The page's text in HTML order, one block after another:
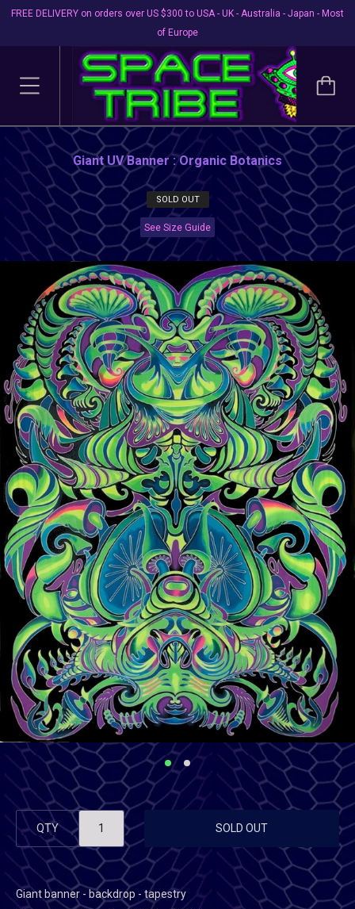
FREE DELIVERY on orders over US $300 to USA - UK - Australia - Japan - Most
of Europe
Giant UV Banner : Organic Botanics
SOLD OUT
See Size Guide
QTY SOLD OUT
Giant banner - backdrop - tapestry